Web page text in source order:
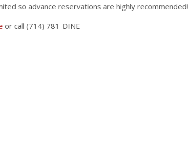
so advance reservations are highly recommended!
or call (714) 781-DINE